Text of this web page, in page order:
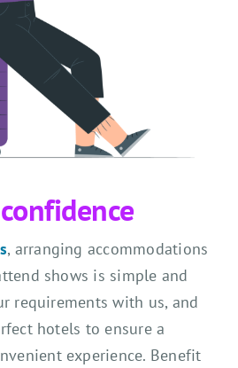
, arranging accommodations
shows is simple and
requirements with us, and
hotels to ensure a
experience. Benefit